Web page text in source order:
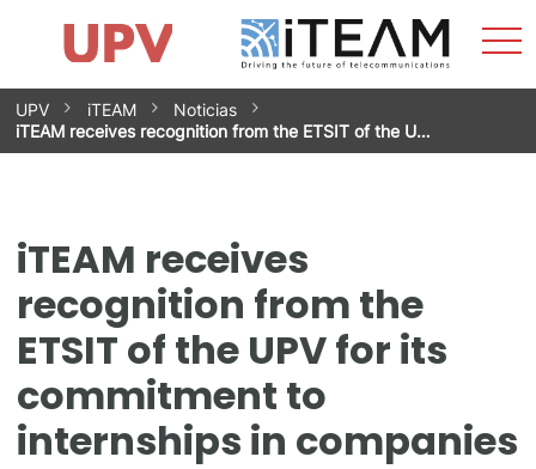
Skip
to
content
Research Impact
Research Groups
Facilities
Spin-offs
Contact
Internships
News
Equality Unit
UPV iTEAM
Noticias
iTEAM receives recognition from the ETSIT of the U…
iTEAM receives
recognition from the
ETSIT of the UPV for its
commitment to
internships in companies